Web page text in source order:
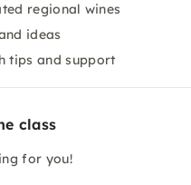
regional wines
ideas
tips and support
class
for you!